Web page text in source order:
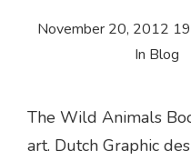
November 20, 2012
In Blog
The Wild Animals
art. Dutch Graphic